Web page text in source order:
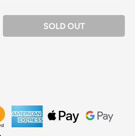
QUANTITY
SOLD OUT